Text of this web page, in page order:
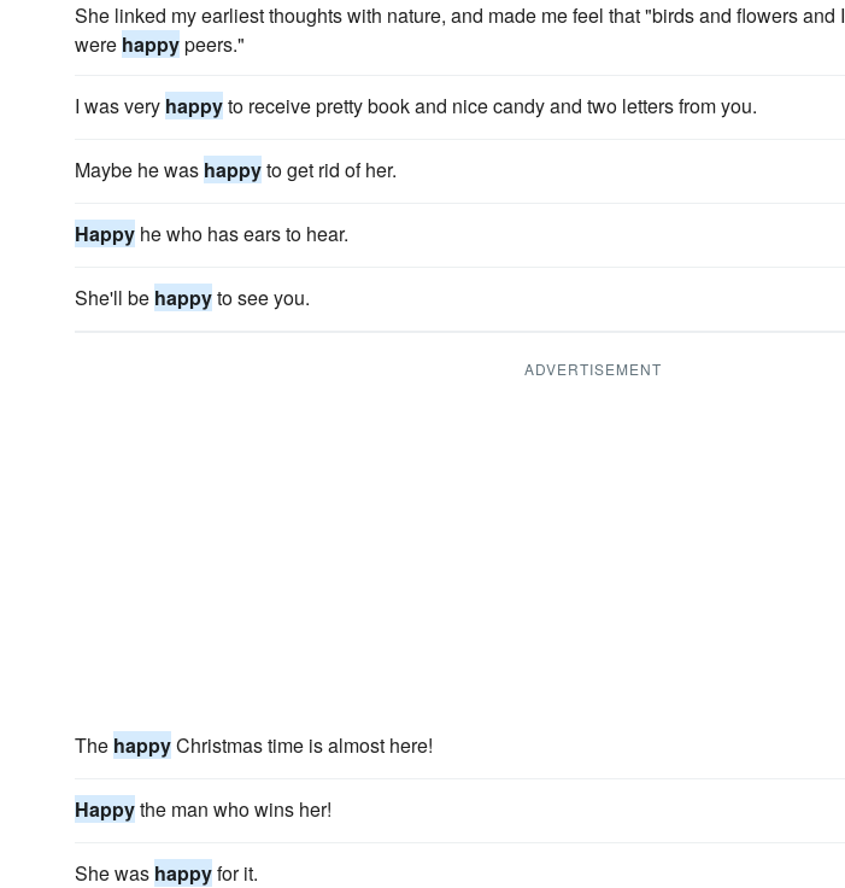
She linked my earliest thoughts with nature, and made me feel that "birds and flowers and I
were happypeers."
I was very happyto receive pretty book and nice candy and two letters from you.
Maybe he was happyto get rid of her.
Happy he who has ears to hear.
She'll be happyto see you.
ADVERTISEMENT
The happyChristmas time is almost here!
Happythe man who wins her!
She was happyfor it.